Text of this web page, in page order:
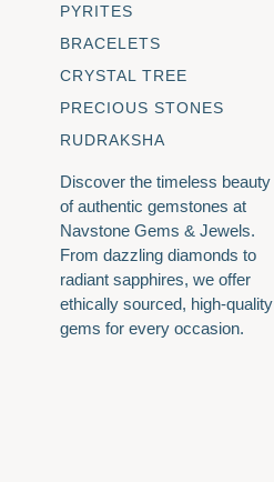
PYRITES
BRACELETS
CRYSTAL TREE
PRECIOUS STONES
RUDRAKSHA
Discover the timeless beauty
of authentic gemstones at
Navstone Gems & Jewels.
From dazzling diamonds to
radiant sapphires, we offer
ethically sourced, high-quality
gems for every occasion.